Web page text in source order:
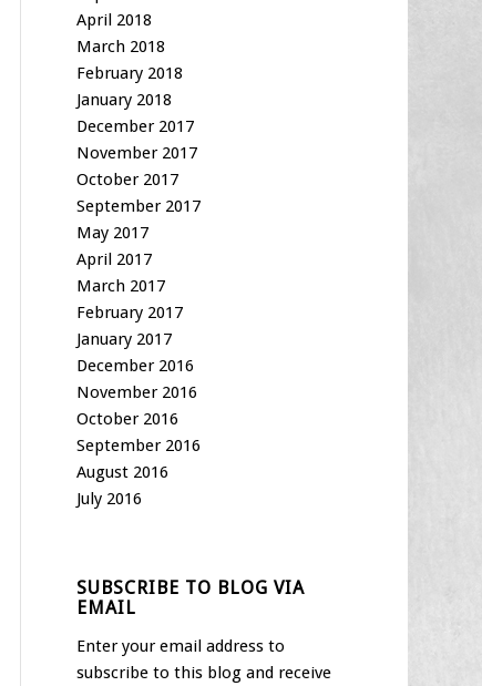
April 2018
March 2018
February 2018
January 2018
December 2017
November 2017
October 2017
September 2017
May 2017
April 2017
March 2017
February 2017
January 2017
December 2016
November 2016
October 2016
September 2016
August 2016
July 2016
SUBSCRIBE TO BLOG VIA
EMAIL
Enter your email address to
subscribe to this blog and receive